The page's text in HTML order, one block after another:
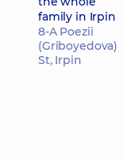
family in Irpin
8-A Poezii
(Griboyedova)
St, Irpin